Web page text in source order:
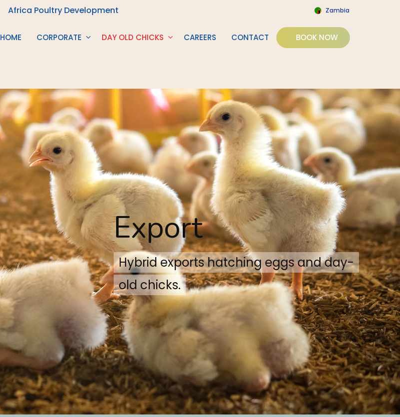
Africa Poultry Development Zambia
HOME CORPORATE DAY OLD CHICKS CAREERS CONTACT BOOK NOW
Export
Hybrid exports hatching eggs and day-
old chicks.